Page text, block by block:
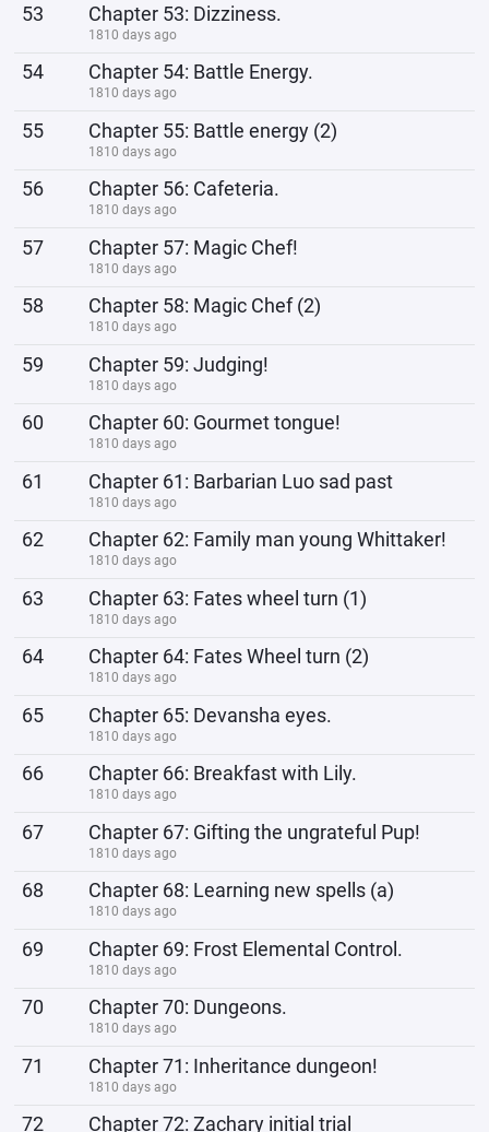
53 Chapter 53: Dizziness.
1810 days ago
54 Chapter 54: Battle Energy.
1810 days ago
55 Chapter 55: Battle energy (2)
1810 days ago
56 Chapter 56: Cafeteria.
1810 days ago
57 Chapter 57: Magic Chef!
1810 days ago
58 Chapter 58: Magic Chef (2)
1810 days ago
59 Chapter 59: Judging!
1810 days ago
60 Chapter 60: Gourmet tongue!
1810 days ago
61 Chapter 61: Barbarian Luo sad past
1810 days ago
62 Chapter 62: Family man young Whittaker!
1810 days ago
63 Chapter 63: Fates wheel turn (1)
1810 days ago
64 Chapter 64: Fates Wheel turn (2)
1810 days ago
65 Chapter 65: Devansha eyes.
1810 days ago
66 Chapter 66: Breakfast with Lily.
1810 days ago
67 Chapter 67: Gifting the ungrateful Pup!
1810 days ago
68 Chapter 68: Learning new spells (a)
1810 days ago
69 Chapter 69: Frost Elemental Control.
1810 days ago
70 Chapter 70: Dungeons.
1810 days ago
71 Chapter 71: Inheritance dungeon!
1810 days ago
72 Chapter 72: Zachary initial trial